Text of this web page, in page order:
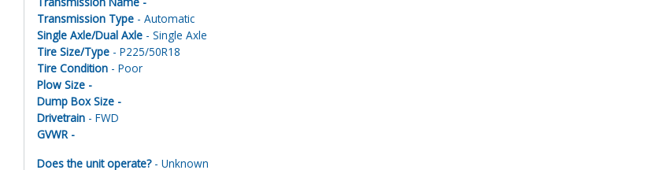
Transmission Type - Automatic
Single Axle/Dual Axle - Single Axle
Tire Size/Type - P225/50R18
Tire Condition - Poor
Plow Size -
Dump Box Size -
Drivetrain - FWD
GVWR -
Does the unit operate?- Unknown